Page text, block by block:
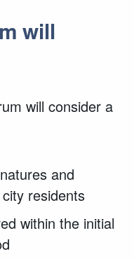
will
will consider a
and
residents
within the initial